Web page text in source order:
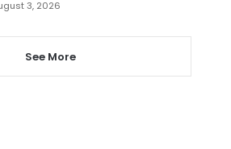
3, 2026
See More